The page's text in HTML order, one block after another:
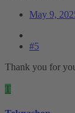
May 9,
#5
Thank you for
T